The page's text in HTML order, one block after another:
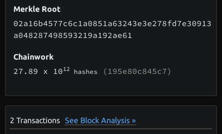
Merkle Root
02a16b4577c6c1a0851a63243e3e278fd7e30913
a048287498593219a192ae61
Chainwork
27.89 x 1012 hashes (195e80c845c7)
2Transactions See Block Analysis »